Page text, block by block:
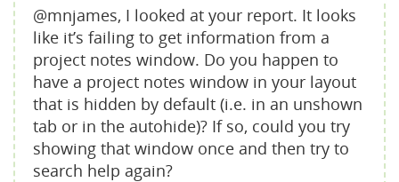
@mnjames, I looked at your report. It looks
like it’s failing to get information from a
project notes window. Do you happen to
have a project notes window in your layout
that is hidden by default (i.e. in an unshown
tab or in the autohide)? If so, could you try
showing that window once and then try to
search help again?